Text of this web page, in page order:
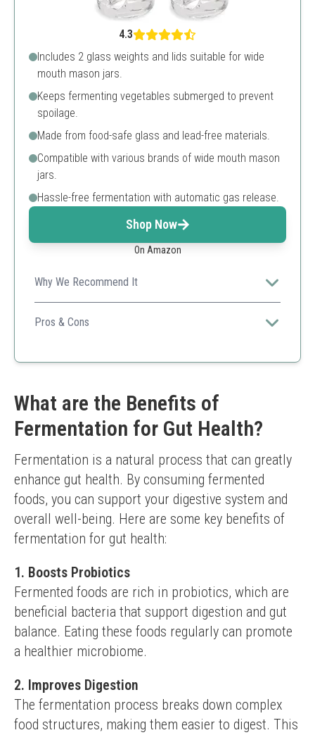
4.3
Includes 2 glass weights and lids suitable for wide
mouth mason jars.
Keeps fermenting vegetables submerged to prevent
spoilage.
Made from food-safe glass and lead-free materials.
Compatible with various brands of wide mouth mason
jars.
Hassle-free fermentation with automatic gas release.
Shop Now
On Amazon
Why We Recommend It
A must-have for effective fermentation, keeping your
veggies submerged and safe from spoilage.
Pros & Cons
Compatible with various jars
Only used for certain fermentations
Requires proper setup
What are the Benefits of
Fermentation for Gut Health?
Fermentation is a natural process that can greatly
enhance gut health. By consuming fermented
foods, you can support your digestive system and
overall well-being. Here are some key benefits of
fermentation for gut health:
1. Boosts Probiotics
Fermented foods are rich in probiotics, which are
beneficial bacteria that support digestion and gut
balance. Eating these foods regularly can promote
a healthier microbiome.
2. Improves Digestion
The fermentation process breaks down complex
food structures, making them easier to digest. This